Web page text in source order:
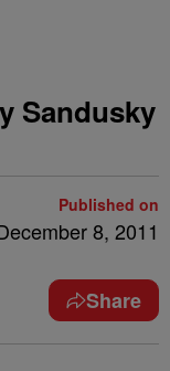
Sandusky
Published on
8, 2011
Share